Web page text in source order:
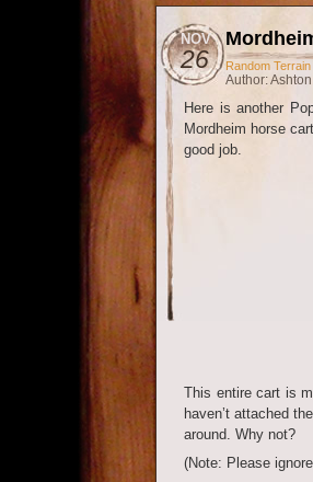
NOV
26 Random Terrain
Author:
Here is another
Mordheim horse
good job.
This entire cart is
haven’t attached
around. Why not?
(Note: Please